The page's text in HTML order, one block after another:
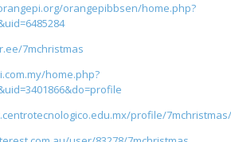
orangepibbsen/home.php?
7mchristmas
home.php?
profile/